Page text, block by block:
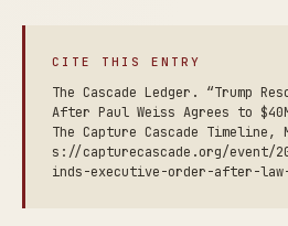
CITE THIS ENTRY
The Cascade Ledger. “Trump
After Paul Weiss Agrees to
The Capture Cascade
s://capturecascade.org/event/
inds-executive-order-after-